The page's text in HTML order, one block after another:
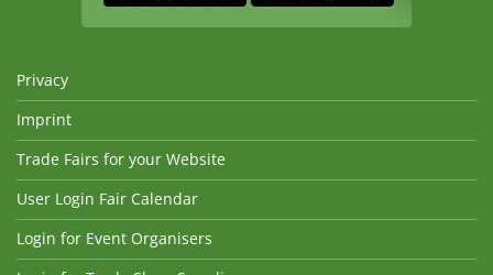
Privacy
Imprint
Trade Fairs for your Website
User Login Fair Calendar
Login for Event Organisers